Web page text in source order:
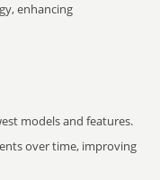
enhancing
models and features.
over time, improving